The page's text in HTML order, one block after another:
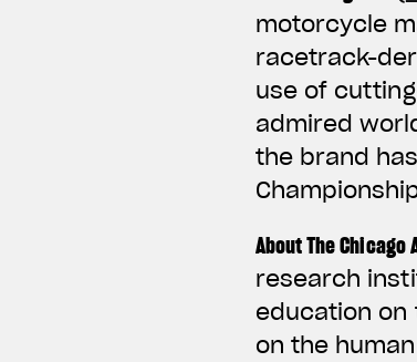
motorcycle
racetrack-
use of
admired
the brand
About The Chicago
research
education
on the